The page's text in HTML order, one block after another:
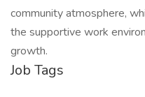
community atmosphere,
the supportive work
growth.
Job Tags